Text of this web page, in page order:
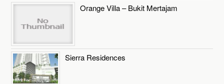
Orange Villa – Bukit Mertajam
Sierra Residences